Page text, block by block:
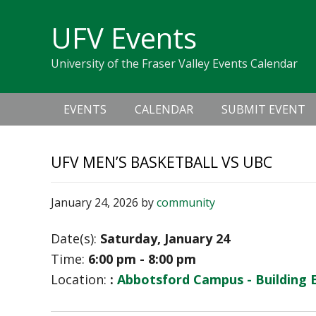
navigation
UFV Events
University of the Fraser Valley Events Calendar
navigation
EVENTS CALENDAR SUBMIT EVENT
UFV MEN’S BASKETBALL VS UBC
January 24, 2026 bycommunity
Date(s): Saturday, January 24
Time: 6:00 pm - 8:00 pm
Location: : Abbotsford Campus - Building